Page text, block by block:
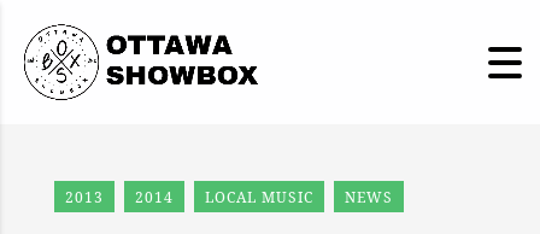
2013 2014 LOCAL MUSIC NEWS